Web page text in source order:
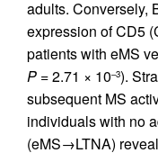
adults. Conversely,
expression of CD5
patients with eMS
P = 2.71 × 10–3).
subsequent MS
individuals with no
(eMS→LTNA)